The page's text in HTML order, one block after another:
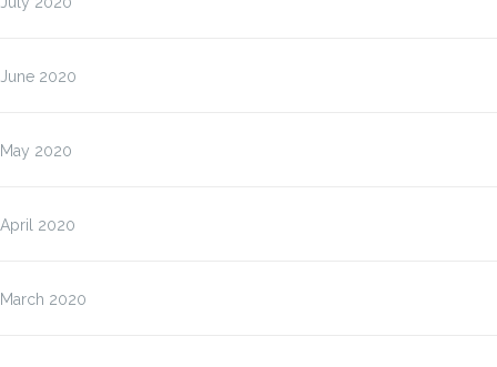
June 2020
May 2020
April 2020
March 2020